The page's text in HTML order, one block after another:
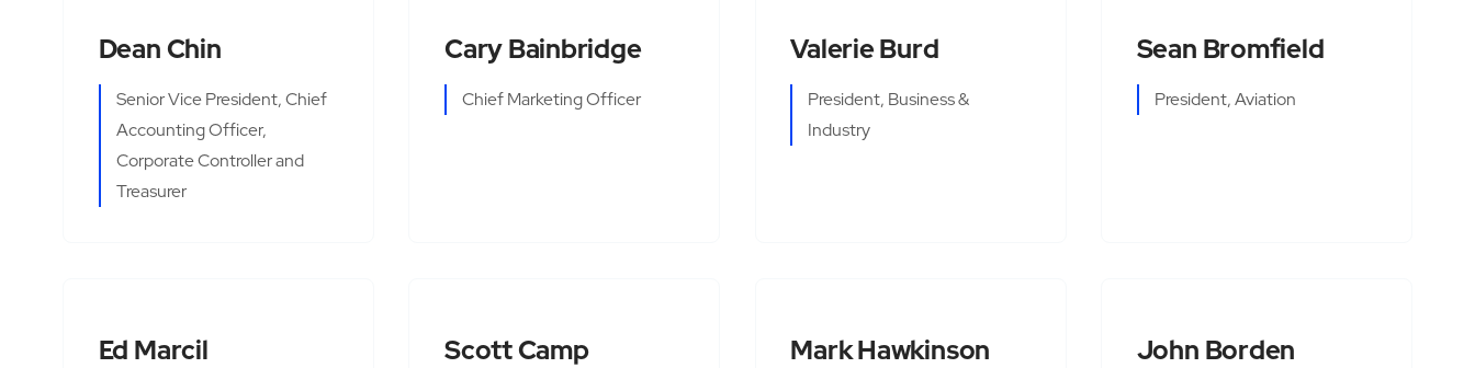
Dean Chin
Senior Vice President, Chief
Accounting Officer,
Corporate Controller and
Treasurer
Cary Bainbridge
Chief Marketing Officer
Valerie Burd
President, Business &
Industry
Sean Bromfield
President, Aviation
Ed Marcil Scott Camp Mark Hawkinson John Borden